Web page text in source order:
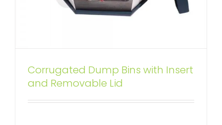
Corrugated Dump Bins with Insert
and Removable Lid